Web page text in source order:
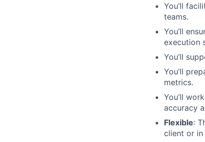
You’ll
teams.
You’ll
execution
You’ll
You’ll
metrics.
You’ll
accuracy
Flexible:
client or in